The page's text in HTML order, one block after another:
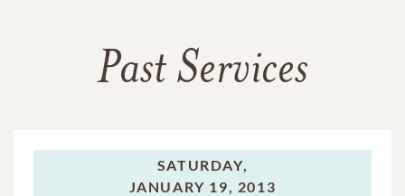
Past Services
SATURDAY,
JANUARY 19, 2013